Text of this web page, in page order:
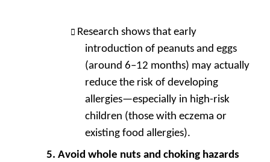
Research shows that early
introduction of peanuts and eggs
(around 6–12 months) may actually
reduce the risk of developing
allergies—especially in high-risk
children (those with eczema or
existing food allergies).
Avoid whole nuts and choking hazards